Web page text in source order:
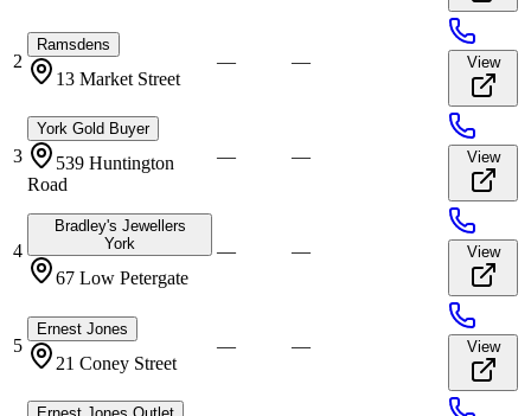
2
Ramsdens
13 Market Street
— — View
3
York Gold Buyer
539 Huntington
Road
— — View
4
Bradley's Jewellers
York
67 Low Petergate
— — View
5
Ernest Jones
21 Coney Street
— — View